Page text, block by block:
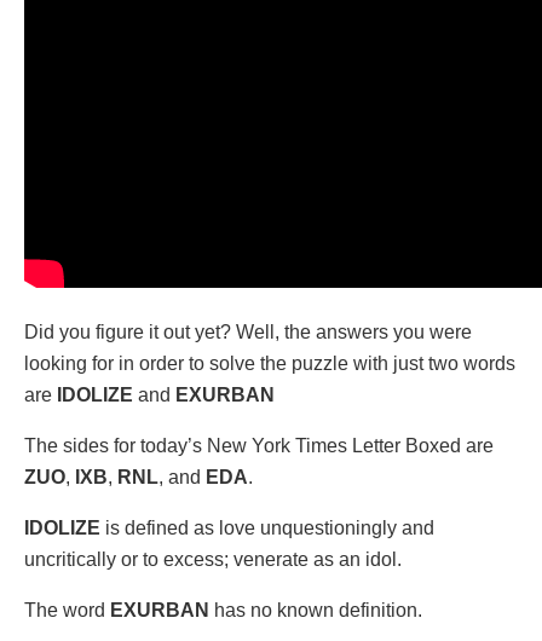
Did you figure it out yet? Well, the answers you were
looking for in order to solve the puzzle with just two words
are
IDOLIZE and EXURBAN
The sides for today’s New York Times Letter Boxed are
ZUO, IXB, RNL, and EDA.
IDOLIZE is defined as love unquestioningly and
uncritically or to excess; venerate as an idol.
The word EXURBAN has no known definition.